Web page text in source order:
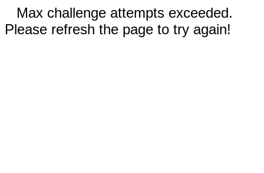
Max challenge attempts exceeded.
Please refresh the page to try again!